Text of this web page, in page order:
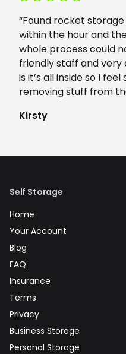
“Found rocket
within the hour and
whole process could
friendly staff and very
is it’s all inside so I
removing stuff from
Kirsty
Self Storage
Home
Your Account
Blog
FAQ
Insurance
Terms
Privacy
Business Storage
Personal Storage